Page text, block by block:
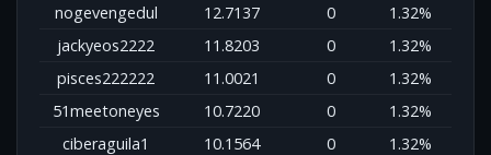
nogevengedul
12.7137 0
1.32%
jackyeos2222
11.8203 0
1.32%
pisces222222
11.0021 0
1.32%
51meetoneyes
10.7220 0
1.32%
ciberaguila1
10.1564 0
1.32%